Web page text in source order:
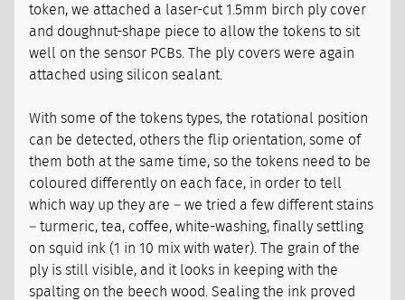
token, we attached a laser-cut 1.5mm birch ply cover
and doughnut-shape piece to allow the tokens to sit
well on the sensor PCBs. The ply covers were again
attached using silicon sealant.
With some of the tokens types, the rotational position
can be detected, others the flip orientation, some of
them both at the same time, so the tokens need to be
coloured differently on each face, in order to tell
which way up they are – we tried a few different stains
– turmeric, tea, coffee, white-washing, finally settling
on squid ink (1 in 10 mix with water). The grain of the
ply is still visible, and it looks in keeping with the
spalting on the beech wood. Sealing the ink proved